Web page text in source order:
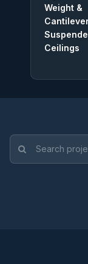
Weight &
Ceilings